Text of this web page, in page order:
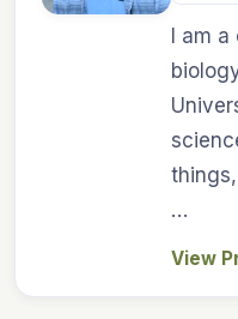
I am a
…
View